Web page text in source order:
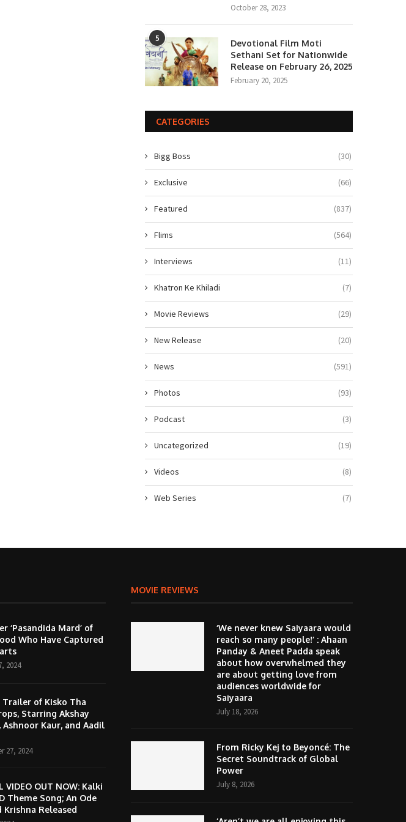
October 28, 2023
5
Devotional Film Moti
Sethani Set for Nationwide
Release on February 26, 2025
February 20, 2025
CATEGORIES
Bigg Boss (30)
Exclusive (66)
Featured (837)
Flims (564)
Interviews (11)
Khatron Ke Khiladi (7)
Movie Reviews (29)
New Release (20)
News (591)
Photos (93)
Podcast (3)
Uncategorized (19)
Videos (8)
Web Series (7)
‘Pasandida Mard’ of
Who Have Captured
2024
Trailer of Kisko Tha
Starring Akshay
Ashnoor Kaur, and Aadil
27, 2024
VIDEO OUT NOW: Kalki
Theme Song; An Ode
Krishna Released
MOVIE REVIEWS
‘We never knew Saiyaara would
reach so many people!’ : Ahaan
Panday & Aneet Padda speak
about how overwhelmed they
are about getting love from
audiences worldwide for
Saiyaara
July 18, 2026
From Ricky Kej to Beyoncé: The
Secret Soundtrack of Global
Power
July 8, 2026